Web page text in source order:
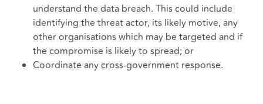
understand the data breach. This could include
identifying the threat actor, its likely motive, any
other organisations which may be targeted and if
the compromise is likely to spread; or
Coordinate any cross-government response.